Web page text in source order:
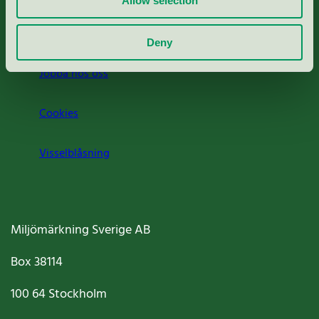
Deny
Jobba hos oss
Cookies
Visselblåsning
Miljömärkning Sverige AB
Box38114
100 64Stockholm